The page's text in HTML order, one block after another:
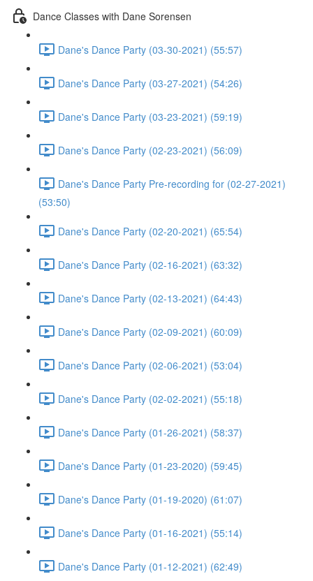
Dance Classes with Dane Sorensen
Dane's Dance Party (03-30-2021) (55:57)
Dane's Dance Party (03-27-2021) (54:26)
Dane's Dance Party (03-23-2021) (59:19)
Dane's Dance Party (02-23-2021) (56:09)
Dane's Dance Party Pre-recording for (02-27-2021)
(53:50)
Dane's Dance Party (02-20-2021) (65:54)
Dane's Dance Party (02-16-2021) (63:32)
Dane's Dance Party (02-13-2021) (64:43)
Dane's Dance Party (02-09-2021) (60:09)
Dane's Dance Party (02-06-2021) (53:04)
Dane's Dance Party (02-02-2021) (55:18)
Dane's Dance Party (01-26-2021) (58:37)
Dane's Dance Party (01-23-2020) (59:45)
Dane's Dance Party (01-19-2020) (61:07)
Dane's Dance Party (01-16-2021) (55:14)
Dane's Dance Party (01-12-2021) (62:49)